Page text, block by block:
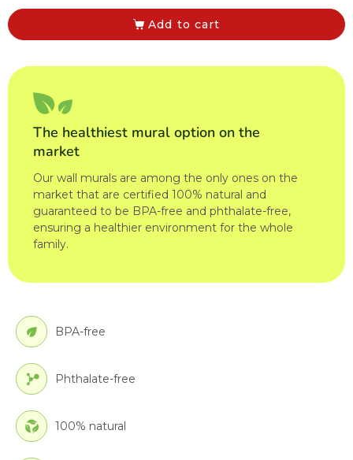
Add to cart
The healthiest mural option on the
market
Our wall murals are among the only ones on the
market that are certified 100% natural and
guaranteed to be BPA-free and phthalate-free,
ensuring a healthier environment for the whole
family.
BPA-free
Phthalate-free
100% natural